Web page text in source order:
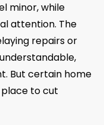
minor, while
attention. The
repairs or
But certain home
to cut